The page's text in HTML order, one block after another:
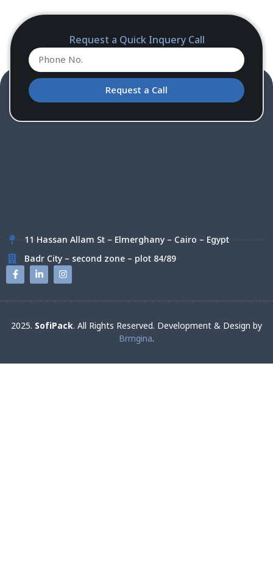
Request a Quick Inquery Call
Request a Call
11 Hassan Allam St – Elmerghany – Cairo – Egypt
Badr City – second zone – plot 84/89
2025. SofiPack. All Rights Reserved. Development & Design by
Brmgina.